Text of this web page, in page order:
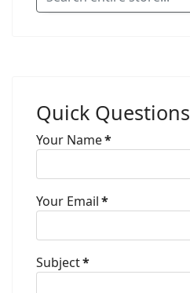
Quick Questions
Your Name*
Your Email*
Subject*